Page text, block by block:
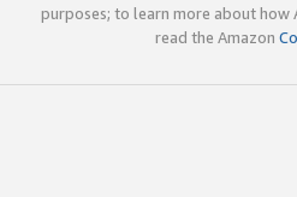
purposes; to learn more about how
read the Amazon